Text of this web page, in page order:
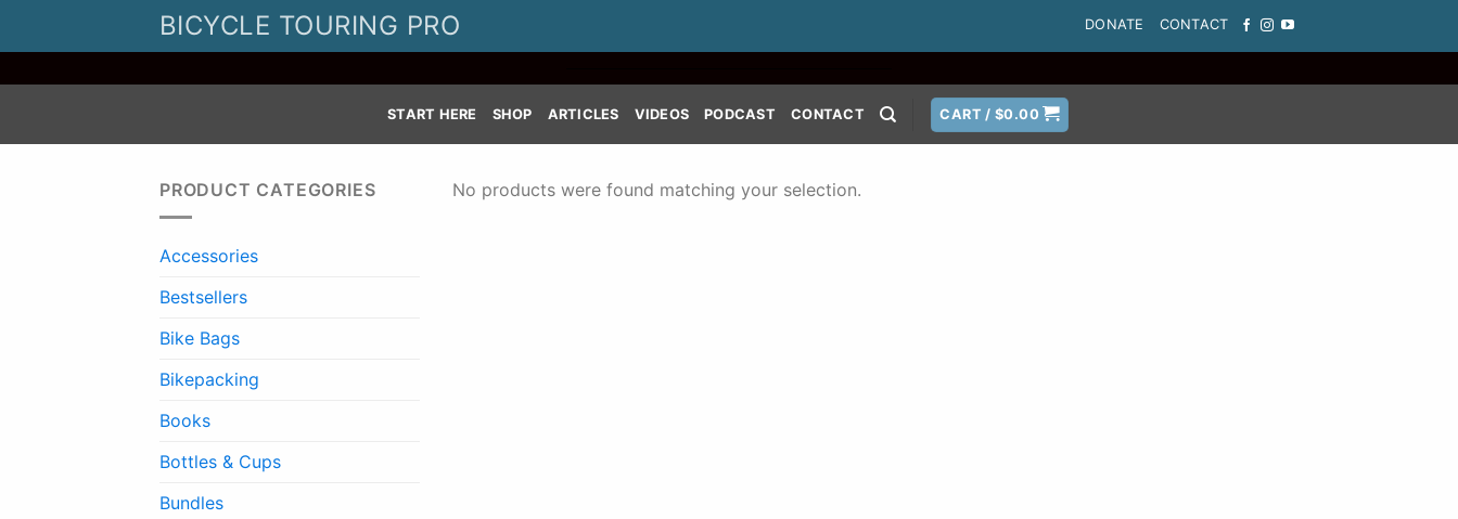
BICYCLE TOURING PRO DONATE CONTACT
START HERE SHOP ARTICLES VIDEOS PODCAST CONTACT CART /$0.00
PRODUCT CATEGORIES
Accessories
Bestsellers
Bike Bags
Bikepacking
Books
Bottles & Cups
Bundles
No products were found matching your selection.